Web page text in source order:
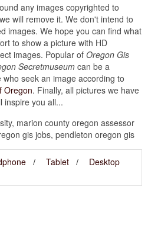
any images copyrighted to
will remove it. We don't intend to
images. We hope you can find what
to show a picture with HD
images. Popular of Oregon Gis
Secretmuseum can be a
seek an image according to
Oregon. Finally, all pictures we have
inspire you all...
marion county oregon assessor
gis jobs, pendleton oregon gis
Tablet
Desktop